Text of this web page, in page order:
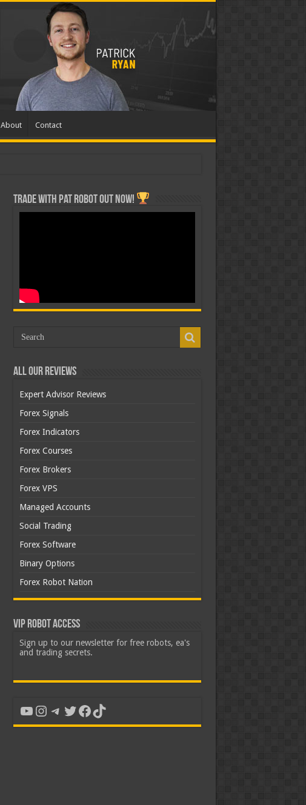
About Contact
Trade with Pat ROBOT OUT NOW!
All Our Reviews
Expert Advisor Reviews
Forex Signals
Forex Indicators
Forex Courses
Forex Brokers
Forex VPS
Managed Accounts
Social Trading
Forex Software
Binary Options
Forex Robot Nation
VIP Robot Access
Sign up to our newsletter for free robots, ea's
and trading secrets.
YouTube
Instagram
Telegram
Twitter
Facebook
TikTok